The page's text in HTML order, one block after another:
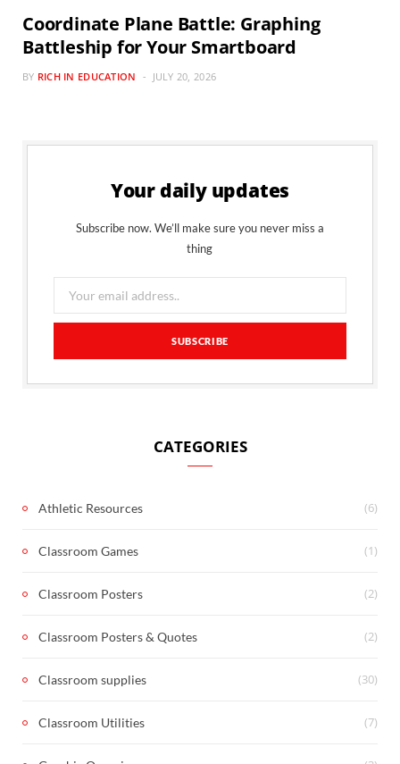
Coordinate Plane Battle: Graphing
Battleship for Your Smartboard
BY RICH IN EDUCATION JULY 20, 2026
Your daily updates
Subscribe now. We’ll make sure you never miss a
thing
CATEGORIES
Athletic Resources (6)
Classroom Games (1)
Classroom Posters (2)
Classroom Posters & Quotes (2)
Classroom supplies (30)
Classroom Utilities (7)